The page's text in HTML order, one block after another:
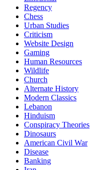
Regency
Chess
Urban Studies
Criticism
Website Design
Gaming
Human Resources
Wildlife
Church
Alternate History
Modern Classics
Lebanon
Hinduism
Conspiracy Theories
Dinosaurs
American Civil War
Disease
Banking